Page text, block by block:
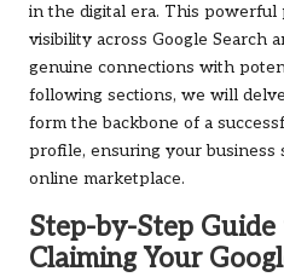
in the digital era. This
visibility across Google Search
genuine connections with
following sections, we will
form the backbone of a
profile, ensuring your business
online marketplace.
Step-by-Step
Claiming Your